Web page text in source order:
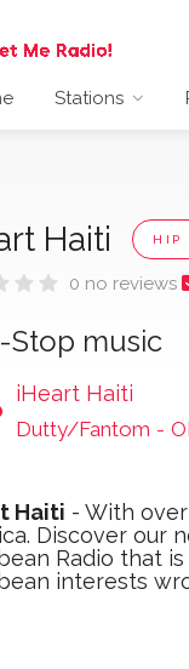
Stations
Haiti HIP
0 no reviews
Stop music
iHeart Haiti
Dutty/Fantom -
Haiti - With
Discover our
Radio that
interests